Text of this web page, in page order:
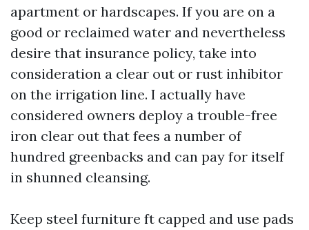
apartment or hardscapes. If you are on a
good or reclaimed water and nevertheless
desire that insurance policy, take into
consideration a clear out or rust inhibitor
on the irrigation line. I actually have
considered owners deploy a trouble-free
iron clear out that fees a number of
hundred greenbacks and can pay for itself
in shunned cleansing.
Keep steel furniture ft capped and use pads